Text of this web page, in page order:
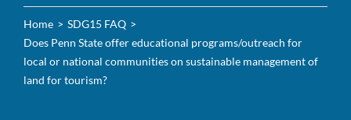
For Faculty & Staff
For Community
Home
SDG15 FAQ
Does Penn State offer educational programs/outreach for
local or national communities on sustainable management of
land for tourism?